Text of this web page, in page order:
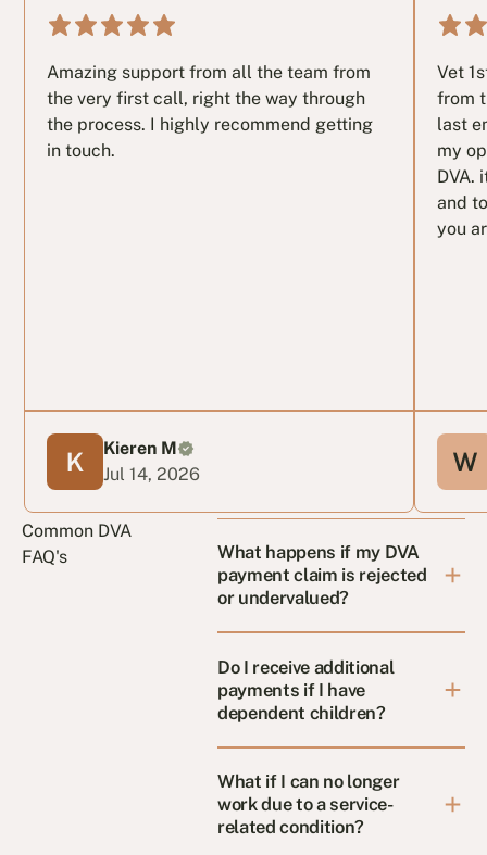
Amazing support from all the team from
the very first call, right the way through
the process. I highly recommend getting
in touch.
Kieren M
Jul 14, 2026
Vet
from
last
my
DVA.
and
you
Common DVA
FAQ's
What happens if my DVA
payment claim is rejected
or undervalued?
Do I receive additional
payments if I have
dependent children?
What if I can no longer
work due to a service-
related condition?